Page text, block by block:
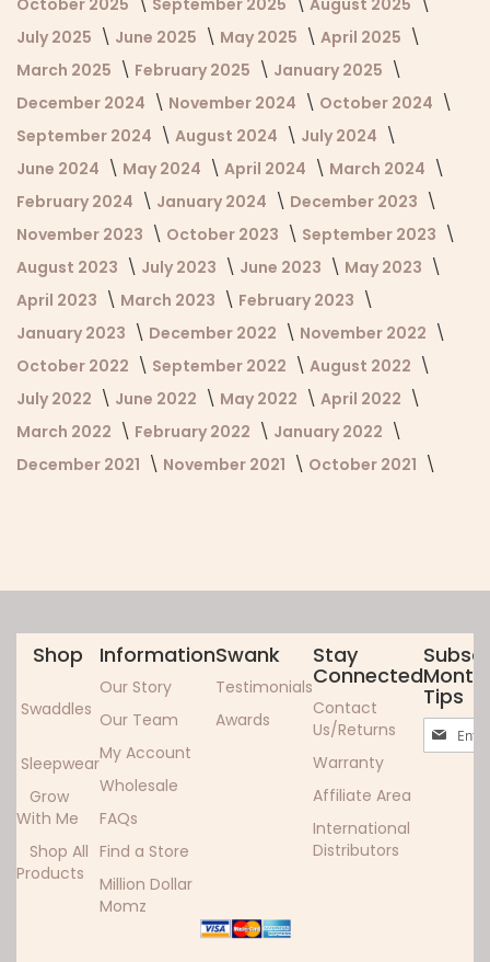
October 2025
September 2025
August 2025
July 2025
June 2025 May 2025
April 2025
March 2025
February 2025
January 2025
December 2024
November 2024
October 2024
September 2024
August 2024
July 2024
June 2024
May 2024 April 2024
March 2024
February 2024
January 2024
December 2023
November 2023
October 2023
September 2023
August 2023
July 2023 June 2023
May 2023
April 2023
March 2023
February 2023
January 2023
December 2022
November 2022
October 2022
September 2022
August 2022
July 2022
June 2022 May 2022
April 2022
March 2022
February 2022
January 2022
December 2021
November 2021 October 2021
Shop
Swaddles
Sleepwear
Grow
With Me
Shop All
Products
Information
Our Story
Our Team
My Account
Wholesale
FAQs
Find a Store
Million Dollar
Momz
Swank
Testimonials
Awards
Stay
Connected
Contact
Us/Returns
Warranty
Affiliate Area
International
Distributors
Tips
Sign
Up